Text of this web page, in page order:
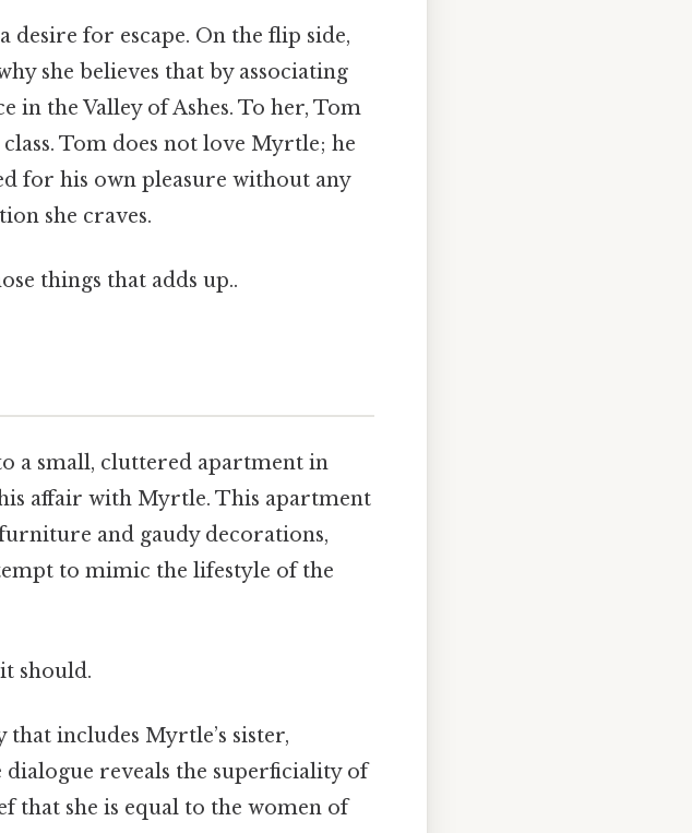
for escape. On the flip side,
she believes that by associating
in the Valley of Ashes. To her, Tom
Tom does not love Myrtle; he
for his own pleasure without any
she craves.
things that adds up..
a small, cluttered apartment in
affair with Myrtle. This apartment
and gaudy decorations,
to mimic the lifestyle of the
should.
includes Myrtle’s sister,
dialogue reveals the superficiality of
that she is equal to the women of